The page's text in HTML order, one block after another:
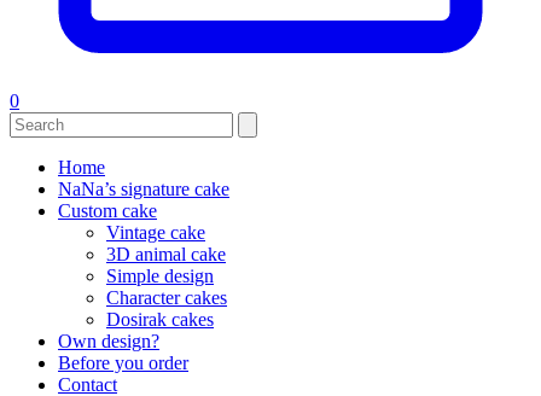
0
Home
NaNa’s signature cake
Custom cake
Vintage cake
3D animal cake
Simple design
Character cakes
Dosirak cakes
Own design?
Before you order
Contact